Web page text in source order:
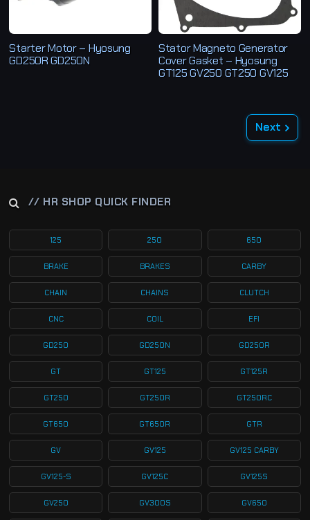
Starter Motor – Hyosung
GD250R GD250N
Stator Magneto Generator
Cover Gasket – Hyosung
GT125 GV250 GT250 GV125
Next
// HR SHOP QUICK FINDER
125 250 650
BRAKE BRAKES CARBY
CHAIN CHAINS CLUTCH
CNC COIL EFI
GD250 GD250N GD250R
GT GT125 GT125R
GT250 GT250R GT250RC
GT650 GT650R GTR
GV GV125 GV125 CARBY
GV125-S GV125C GV125S
GV250 GV300S GV650